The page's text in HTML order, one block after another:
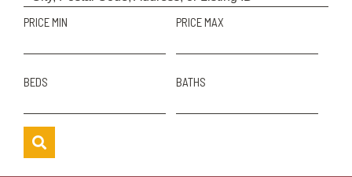
PRICE MIN PRICE MAX
BEDS BATHS